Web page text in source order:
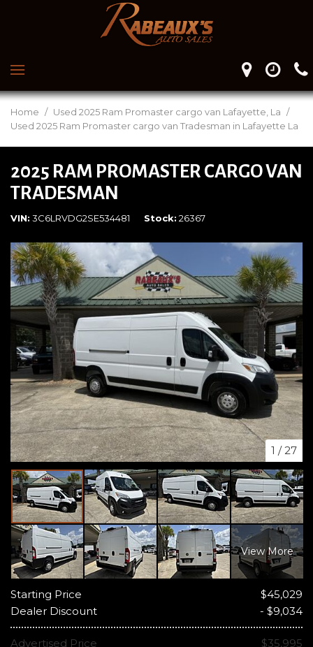
Home / Used 2025 Ram Promaster cargo van Lafayette, La /
Used 2025 Ram Promaster cargo van Tradesman in Lafayette La
2025 RAM PROMASTER CARGO VAN
TRADESMAN
VIN 3C6LRVDG2SE534481 Stock 26367
1 /27
View More
Starting Price
$45,029
Dealer Discount
- $9,034
Advertised Price
$35,995